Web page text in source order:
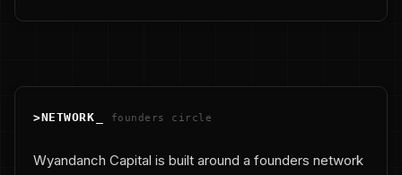
>NETWORK founders circle
Wyandanch Capital is built around a founders network